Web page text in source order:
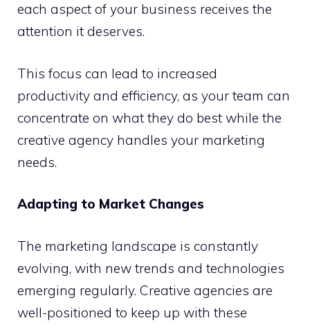
each aspect of your business receives the
attention it deserves.
This focus can lead to increased
productivity and efficiency, as your team can
concentrate on what they do best while the
creative agency handles your marketing
needs.
Adapting to Market Changes
The marketing landscape is constantly
evolving, with new trends and technologies
emerging regularly. Creative agencies are
well-positioned to keep up with these